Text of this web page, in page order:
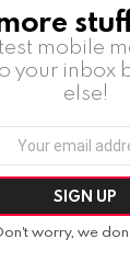
mobile
your inbox
else!
worry, we